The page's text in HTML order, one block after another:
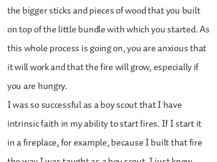
the bigger sticks and pieces of wood that you built
on top of the little bundle with which you started. As
this whole process is going on, you are anxious that
it will work and that the fire will grow, especially if
you are hungry.
I was so successful as a boy scout that I have
intrinsic faith in my ability to start fires. If I start it
in a fireplace, for example, because I built that fire